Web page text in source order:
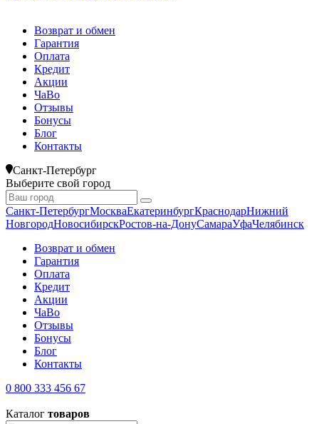
Возврат и обмен
Гарантия
Оплата
Кредит
Акции
ЧаВо
Отзывы
Бонусы
Блог
Контакты
Санкт-Петербург
Выберите свой город
Санкт-ПетербургМоскваЕкатеринбургКраснодарНижний
НовгородНовосибирскРостов-на-ДонуСамараУфаЧелябинск
Возврат и обмен
Гарантия
Оплата
Кредит
Акции
ЧаВо
Отзывы
Бонусы
Блог
Контакты
0 800 333 456 67
Каталог товаров